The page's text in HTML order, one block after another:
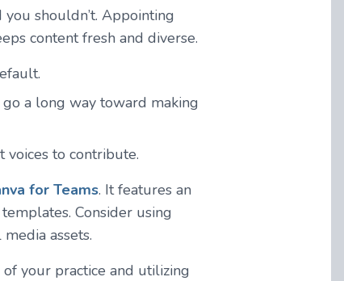
shouldn’t. Appointing
content fresh and diverse.
a long way toward making
to contribute.
for Teams. It features an
Consider using
assets.
your practice and utilizing